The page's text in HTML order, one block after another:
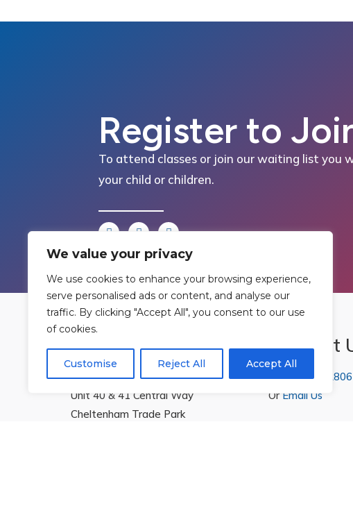
We value your privacy
We use cookies to enhance your browsing experience,
serve personalised ads or content, and analyse our
traffic. By clicking "Accept All", you consent to our use
of cookies.
Customise Reject All Accept All
Register to
To attend classes or join our waiting list you
your child or children.
Find Us
Rowan Gymnastics Club Ltd.
Unit 40 & 41 Central Way
Cheltenham Trade Park
Contact
T:01242 222806
Or Email Us